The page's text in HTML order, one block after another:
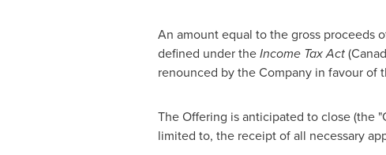
An amount equal to the gross proceeds
defined under theIncome Tax Act(
renounced by the Company in favour of
The Offering is anticipated to close (the
limited to, the receipt of all necessary